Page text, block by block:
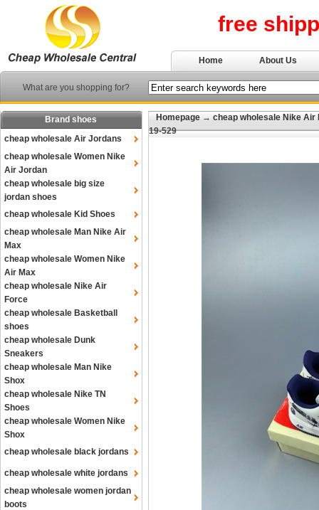
free
Home About Us
What are you shopping for?
Brand shoes
cheap wholesale Air Jordans
cheap wholesale Women Nike
Air Jordan
cheap wholesale big size
jordan shoes
cheap wholesale Kid Shoes
cheap wholesale Man Nike Air
Max
cheap wholesale Women Nike
Air Max
cheap wholesale Nike Air
Force
cheap wholesale Basketball
shoes
cheap wholesale Dunk
Sneakers
cheap wholesale Man Nike
Shox
cheap wholesale Nike TN
Shoes
cheap wholesale Women Nike
Shox
cheap wholesale black jordans
cheap wholesale white jordans
cheap wholesale women jordan
boots
Homepage → cheap wholesale Nike Air
19-529